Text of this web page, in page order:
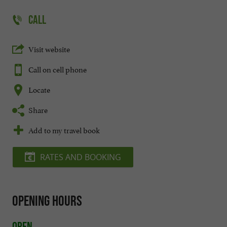
CALL
Visit website
Call on cell phone
Locate
Share
Add to my travel book
RATES AND BOOKING
Opening hours